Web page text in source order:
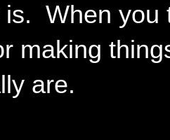
is. When you
making
are.